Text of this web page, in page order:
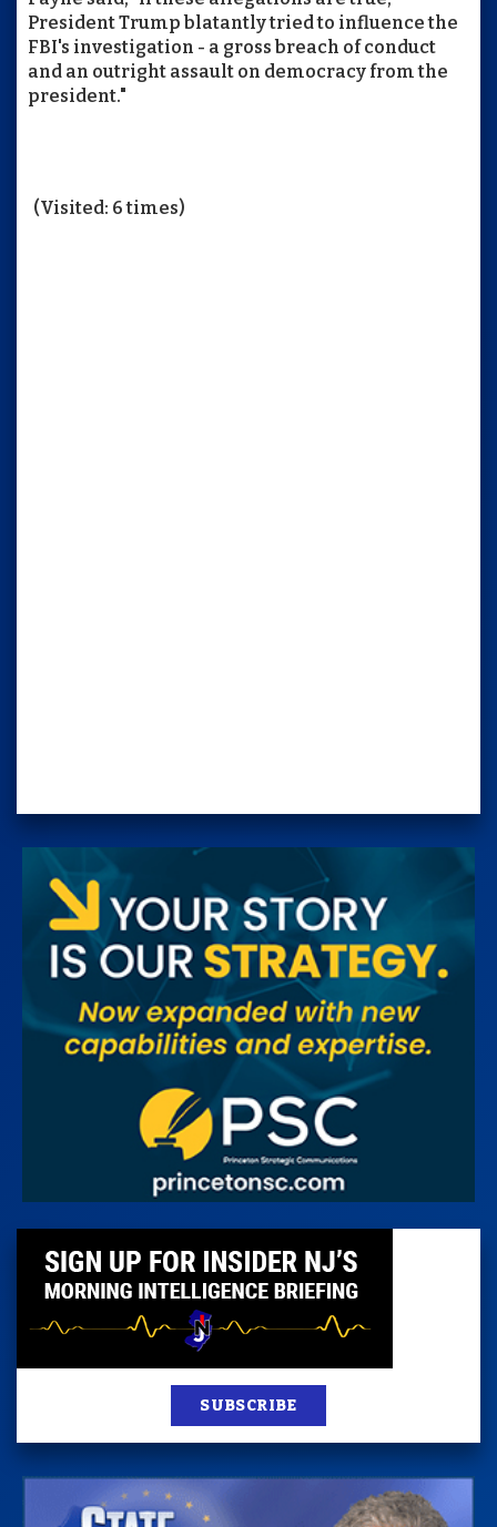
President Trump blatantly tried to influence the
FBI's investigation - a gross breach of conduct
and an outright assault on democracy from the
president."
(Visited: 6 times)
SUBSCRIBE